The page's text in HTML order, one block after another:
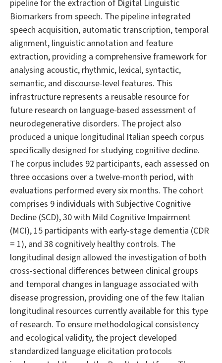
pipeline for the extraction of Digital Linguistic
Biomarkers from speech. The pipeline integrated
speech acquisition, automatic transcription, temporal
alignment, linguistic annotation and feature
extraction, providing a comprehensive framework for
analysing acoustic, rhythmic, lexical, syntactic,
semantic, and discourse-level features. This
infrastructure represents a reusable resource for
future research on language-based assessment of
neurodegenerative disorders. The project also
produced a unique longitudinal Italian speech corpus
specifically designed for studying cognitive decline.
The corpus includes 92 participants, each assessed on
three occasions over a twelve-month period, with
evaluations performed every six months. The cohort
comprises 9 individuals with Subjective Cognitive
Decline (SCD), 30 with Mild Cognitive Impairment
(MCI), 15 participants with early-stage dementia (CDR
= 1), and 38 cognitively healthy controls. The
longitudinal design allowed the investigation of both
cross-sectional differences between clinical groups
and temporal changes in language associated with
disease progression, providing one of the few Italian
longitudinal resources currently available for this type
of research. To ensure methodological consistency
and ecological validity, the project developed
standardized language elicitation protocols